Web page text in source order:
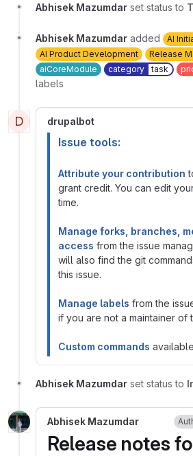
Abhisek Mazumdar set status to
Abhisek Mazumdar added
AI
AI Product Development
Release
aiCoreModule
category task
labels
D drupalbot
Issue tools:
Attribute your contribution
grant credit. You can edit
time.
Manage forks, branches,
access from the issue
will also find the git
this issue.
Manage labels from the
if you are not a maintainer of
Custom commands
Abhisek Mazumdar set status to
Abhisek Mazumdar
Release notes